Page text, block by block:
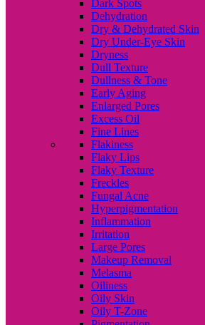
Dark Spots
Dehydration
Dry & Dehydrated Skin
Dry Under-Eye Skin
Dryness
Dull Texture
Dullness & Tone
Early Aging
Enlarged Pores
Excess Oil
Fine Lines
Flakiness
Flaky Lips
Flaky Texture
Freckles
Fungal Acne
Hyperpigmentation
Inflammation
Irritation
Large Pores
Makeup Removal
Melasma
Oiliness
Oily Skin
Oily T-Zone